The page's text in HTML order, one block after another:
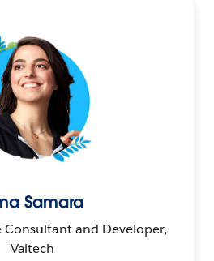
Samara
Consultant and Developer,
Valtech